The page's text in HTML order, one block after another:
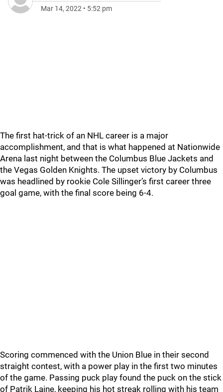
Mar 14, 2022 • 5:52 pm
The first hat-trick of an NHL career is a major
accomplishment, and that is what happened at Nationwide
Arena last night between the Columbus Blue Jackets and
the Vegas Golden Knights. The upset victory by Columbus
was headlined by rookie Cole Sillinger’s first career three
goal game, with the final score being 6-4.
Scoring commenced with the Union Blue in their second
straight contest, with a power play in the first two minutes
of the game. Passing puck play found the puck on the stick
of Patrik Laine, keeping his hot streak rolling with his team